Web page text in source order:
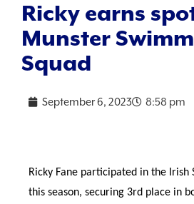
Ricky earns
Munster
Squad
September 6, 2023 8:58 pm
Ricky Fane participated in the Irish
this season, securing 3rd place in